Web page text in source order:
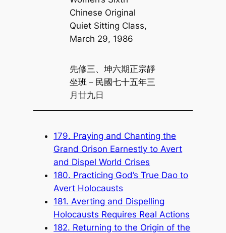
Chinese Original
Quiet Sitting Class,
March 29, 1986
先修三、坤六期正宗靜
坐班－民國七十五年三
月廿九日
179. Praying and Chanting the
Grand Orison Earnestly to Avert
and Dispel World Crises
180. Practicing God’s True Dao to
Avert Holocausts
181. Averting and Dispelling
Holocausts Requires Real Actions
182. Returning to the Origin of the